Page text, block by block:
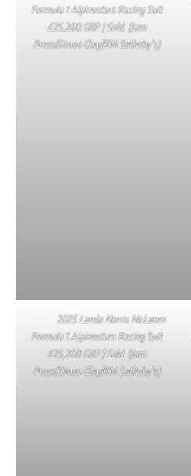
Formula 1 Alpinestars Racing Suit
£25,200 GBP | Sold. (Jam
Press/Simon Clay/RM Sotheby’s)
2025 Lando Norris McLaren
Formula 1 Alpinestars Racing Suit
£25,200 GBP | Sold. (Jam
Press/Simon Clay/RM Sotheby’s)